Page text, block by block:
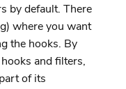
by default. There
where you want
the hooks. By
and filters,
of its